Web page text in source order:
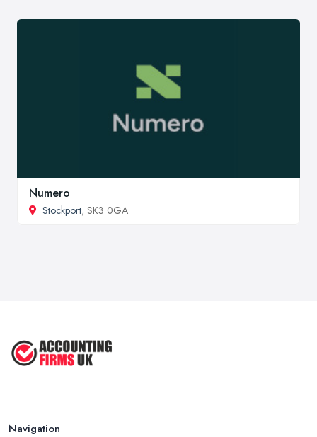
Numero
Stockport, SK3 0GA
Navigation